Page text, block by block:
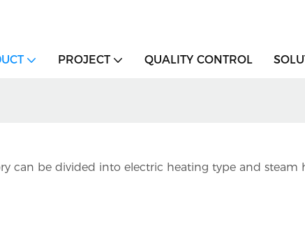
PROJECT QUALITY CONTROL
can be divided into electric heating type and